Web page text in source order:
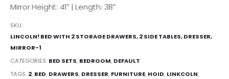
Mirror Height: 41″ | Length: 38″
SKU:
LINCOLN! BED WITH 2 STORAGE DRAWERS, 2 SIDE TABLES, DRESSER,
MIRROR-1
CATEGORIES: BED SETS, BEDROOM, DEFAULT
TAGS: 2, BED, DRAWERS, DRESSER, FURNITURE, HOID, LINKCOLN,